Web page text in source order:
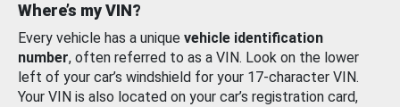
Where’s my VIN?
Every vehicle has a unique vehicle identification
number, often referred to as a VIN. Look on the lower
left of your car’s windshield for your 17-character VIN.
Your VIN is also located on your car’s registration card,